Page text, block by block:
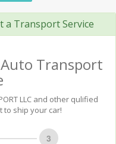
a Transport Service
Transport
LLC and other qulified
to ship your car!